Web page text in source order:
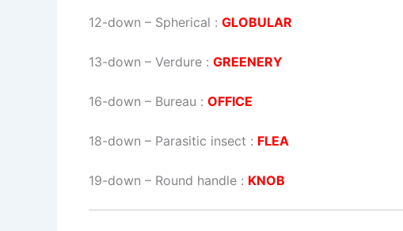
12-down – Spherical : GLOBULAR
13-down – Verdure : GREENERY
16-down – Bureau : OFFICE
18-down – Parasitic insect : FLEA
19-down – Round handle : KNOB